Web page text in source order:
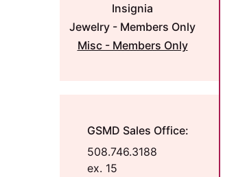
Insignia
Jewelry - Members Only
Misc - Members Only
GSMD Sales Office:
508.746.3188
ex. 15